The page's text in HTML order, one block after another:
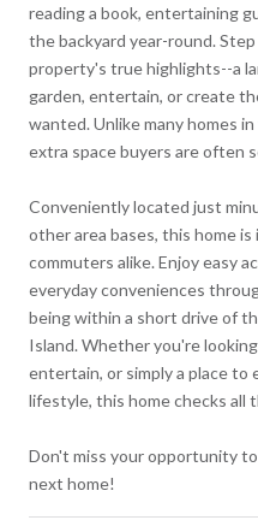
reading a book, entertaining
the backyard year-round.
property's true highlights--a
garden, entertain, or create
wanted. Unlike many homes
extra space buyers are often
Conveniently located just
other area bases, this home
commuters alike. Enjoy easy
everyday conveniences
being within a short drive of
Island. Whether you're
entertain, or simply a place to
lifestyle, this home checks all
Don't miss your opportunity
next home!